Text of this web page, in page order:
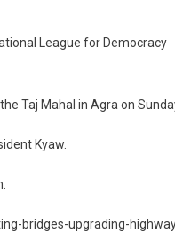
League for Democracy
Taj Mahal in Agra on
Kyaw.
bridges-upgrading-